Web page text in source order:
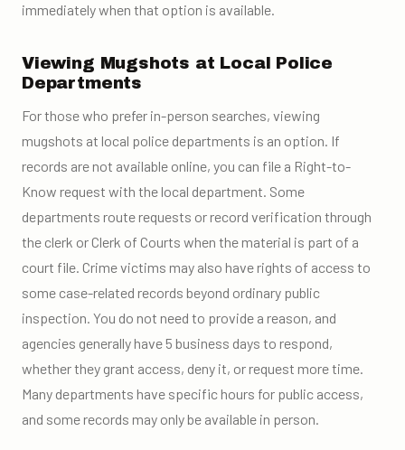
immediately when that option is available.
Viewing Mugshots at Local Police
Departments
For those who prefer in-person searches, viewing
mugshots at local police departments is an option. If
records are not available online, you can file a Right-to-
Know request with the local department. Some
departments route requests or record verification through
the clerk or Clerk of Courts when the material is part of a
court file. Crime victims may also have rights of access to
some case-related records beyond ordinary public
inspection. You do not need to provide a reason, and
agencies generally have 5 business days to respond,
whether they grant access, deny it, or request more time.
Many departments have specific hours for public access,
and some records may only be available in person.